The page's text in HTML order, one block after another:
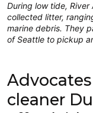
During low tide,
collected litter,
marine debris. They
of Seattle to pickup
cleaner